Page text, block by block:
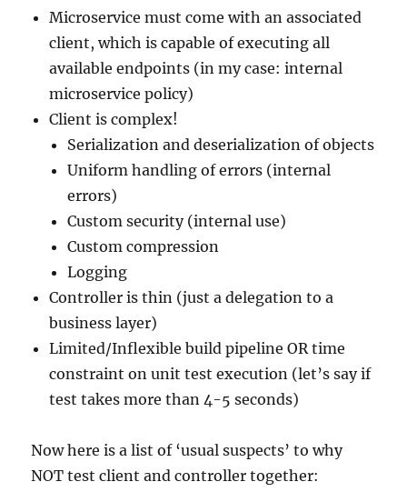
Microservice must come with an associated
client, which is capable of executing all
available endpoints (in my case: internal
microservice policy)
Client is complex!
Serialization and deserialization of objects
Uniform handling of errors (internal
errors)
Custom security (internal use)
Custom compression
Logging
Controller is thin (just a delegation to a
business layer)
Limited/Inflexible build pipeline OR time
constraint on unit test execution (let’s say if
test takes more than 4-5 seconds)
Now here is a list of ‘usual suspects’ to why
NOT test client and controller together: